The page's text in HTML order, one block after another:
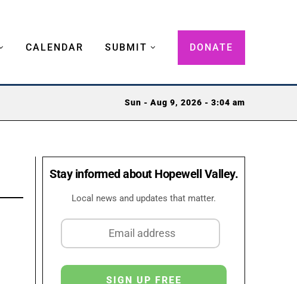
CALENDAR SUBMIT DONATE
Sun - Aug 9, 2026 - 3:04 am
Stay informed about Hopewell Valley.
Local news and updates that matter.